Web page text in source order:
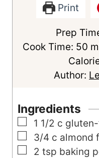
Print
Prep
Cook Time: 50m
i
n
s
Author:
Ingredients
▢
1 1/2 c
▢
3/4 c almond
▢
2 tsp baking